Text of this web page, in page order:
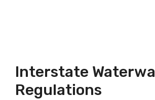
Interstate
Regulations